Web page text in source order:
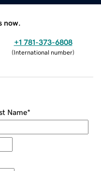
now.
+1 781-373-6808
(International number)
Name*